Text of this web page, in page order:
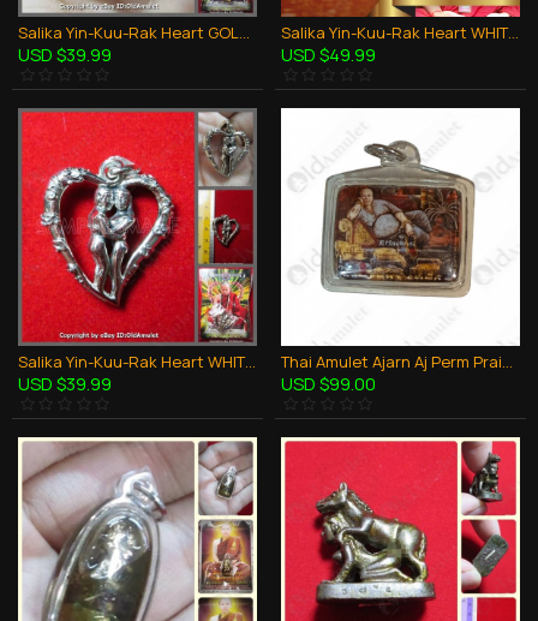
USD $39.99
Salika Yin-Kuu-Rak Heart WHITE + Oil Lp Nen Be.2557 Thai Amulet Love Attraction
USD $49.99
Salika Yin-Kuu-Rak Heart WHITE Pendant Lp Nen Be2557 Thai Amulet Love Attraction
USD $39.99
Thai Amulet Ajarn Aj Perm Praidam Maha Sanaeh Sexy Locket Photo Holy Oil
USD $99.00